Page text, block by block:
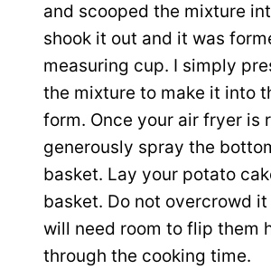
and scooped the mixture
shook it out and it was
measuring cup. I simply
the mixture to make it into
form. Once your air fryer is
generously spray the
basket. Lay your potato
basket. Do not overcrowd
will need room to flip them
through the cooking time.